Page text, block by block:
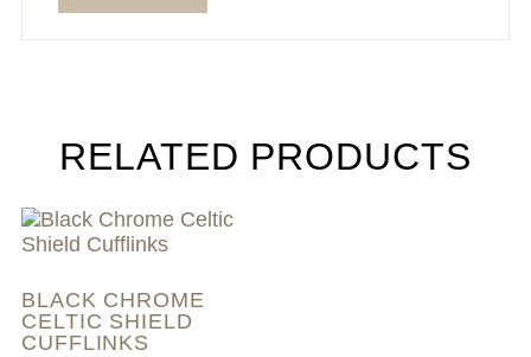
RELATED PRODUCTS
BLACK CHROME
CELTIC SHIELD
CUFFLINKS